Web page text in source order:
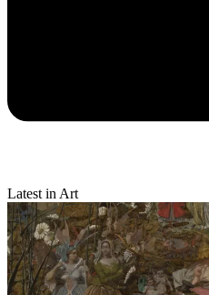
Latest in Art